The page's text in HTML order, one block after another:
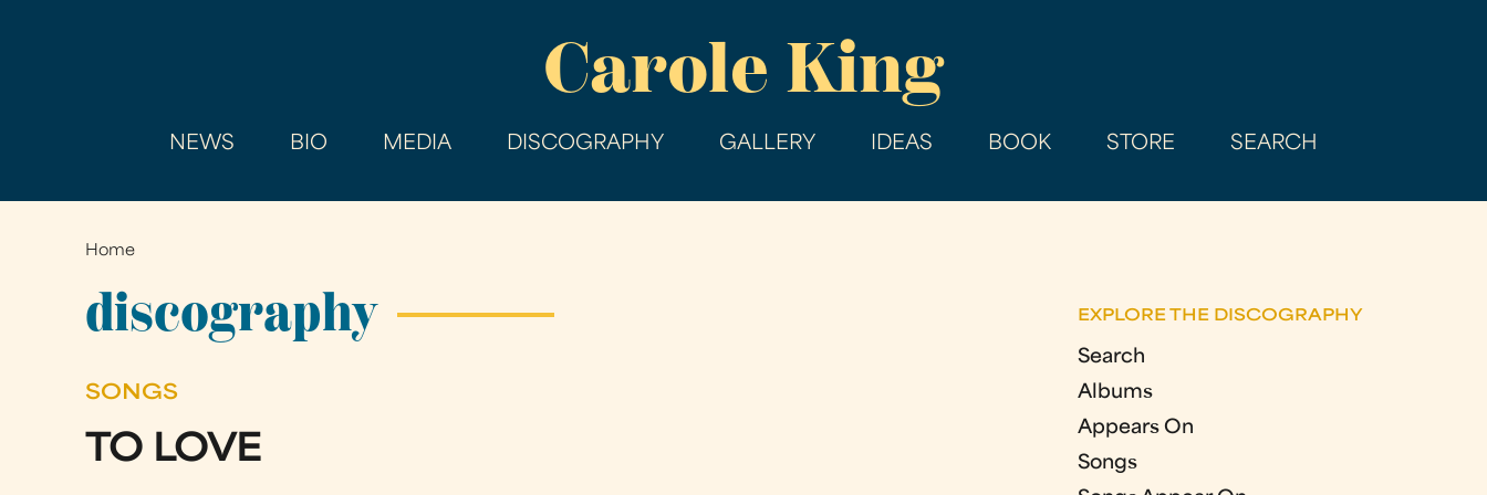
main
Carole King
NEWS BIO MEDIA DISCOGRAPHY GALLERY IDEAS BOOK STORE SEARCH
You
are
here
Home
discography
SONGS
TO LOVE
EXPLORE THE DISCOGRAPHY
Search
Albums
Appears On
Songs